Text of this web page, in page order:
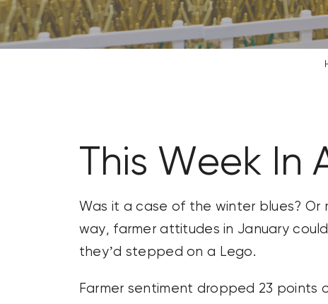
CONTACT US
This Week In
Was it a case of the winter blues? Or
way, farmer attitudes in January
they’d stepped on a Lego.
Farmer sentiment dropped 23 points